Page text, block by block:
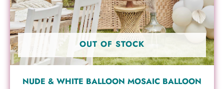
OUT OF STOCK
NUDE & WHITE BALLOON MOSAIC BALLOON